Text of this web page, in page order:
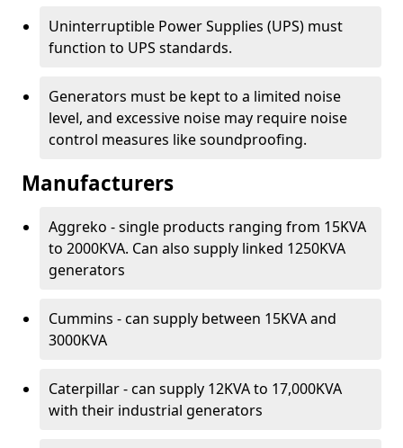
Uninterruptible Power Supplies (UPS) must
function to UPS standards.
Generators must be kept to a limited noise
level, and excessive noise may require noise
control measures like soundproofing.
Manufacturers
Aggreko - single products ranging from 15KVA
to 2000KVA. Can also supply linked 1250KVA
generators
Cummins - can supply between 15KVA and
3000KVA
Caterpillar - can supply 12KVA to 17,000KVA
with their industrial generators